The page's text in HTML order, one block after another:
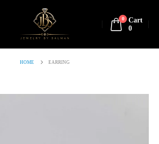
0
Cart
0
HOME EARRING